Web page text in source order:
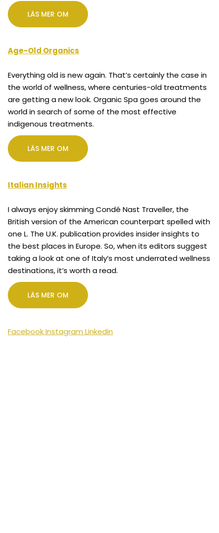
LÄS MER OM
Age-Old Organics
Everything old is new again. That’s certainly the case in
the world of wellness, where centuries-old treatments
are getting a new look. Organic Spa goes around the
world in search of some of the most effective
indigenous treatments.
LÄS MER OM
Italian Insights
I always enjoy skimming Condé Nast Traveller, the
British version of the American counterpart spelled with
one L. The U.K. publication provides insider insights to
the best places in Europe. So, when its editors suggest
taking a look at one of Italy’s most underrated wellness
destinations, it’s worth a read.
LÄS MER OM
FacebookInstagram Linkedin